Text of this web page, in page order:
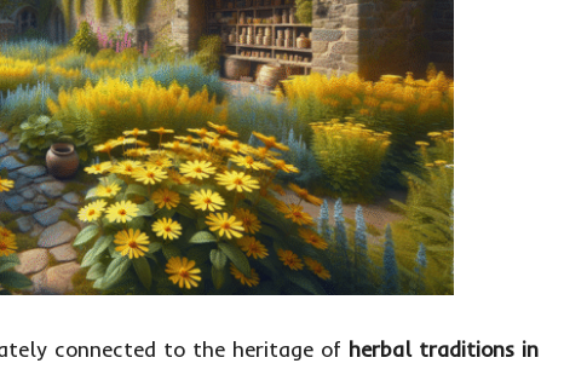
connected to the heritage of herbal traditions in